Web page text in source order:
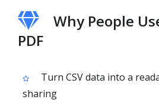
Why People
PDF
Turn CSV data into a
sharing